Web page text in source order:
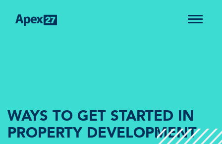
WAYS TO GET STARTED IN
PROPERTY DEVELOPMENT